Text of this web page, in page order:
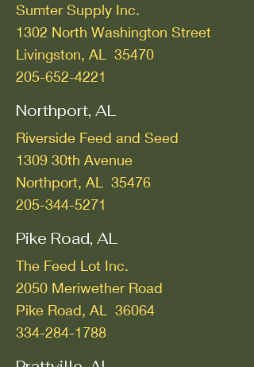
Sumter Supply Inc.
1302 North Washington Street
Livingston, AL 35470
205-652-4221
Northport, AL
Riverside Feed and Seed
1309 30th Avenue
Northport, AL 35476
205-344-5271
Pike Road, AL
The Feed Lot Inc.
2050 Meriwether Road
Pike Road, AL 36064
334-284-1788